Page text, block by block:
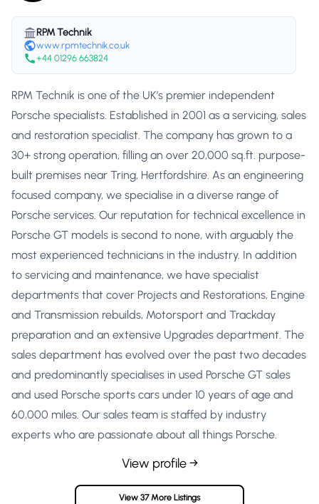
RPM Technik
www.rpmtechnik.co.uk
+44 01296 663824
RPM Technik is one of the UK’s premier independent
Porsche specialists. Established in 2001 as a servicing, sales
and restoration specialist. The company has grown to a
30+ strong operation, filling an over 20,000 sq.ft. purpose-
built premises near Tring, Hertfordshire. As an engineering
focused company, we specialise in a diverse range of
Porsche services. Our reputation for technical excellence in
Porsche GT models is second to none, with arguably the
most experienced technicians in the industry. In addition
to servicing and maintenance, we have specialist
departments that cover Projects and Restorations, Engine
and Transmission rebuilds, Motorsport and Trackday
preparation and an extensive Upgrades department. The
sales department has evolved over the past two decades
and predominantly specialises in used Porsche GT sales
and used Porsche sports cars under 10 years of age and
60,000 miles. Our sales team is staffed by industry
experts who are passionate about all things Porsche.
View profile →
View 37 More Listings